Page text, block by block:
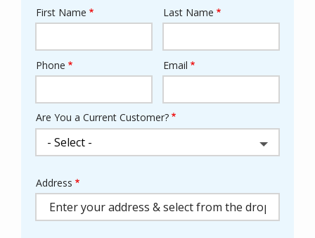
Name
First Name Last Name
Contact
Phone Email
Are You a Current Customer?
Address
(autocomplete)
Address